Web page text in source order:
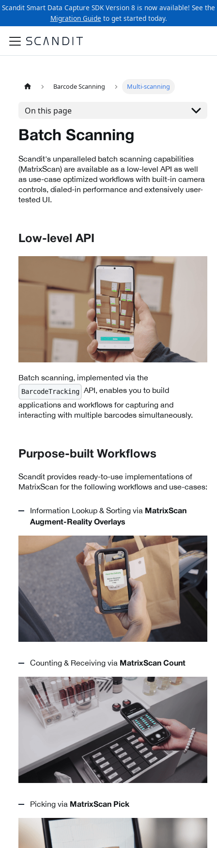
Scandit Smart Data Capture SDK Version 8 is now available! See the
Migration Guide to get started today.
Barcode Scanning Multi-scanning
On this page
Batch Scanning
Scandit's unparalleled batch scanning capabilities
(MatrixScan) are available as a low-level API as well
as use-case optimized workflows with built-in camera
controls, dialed-in performance and extensively user-
tested UI.
Low-level API
Batch scanning, implemented via the
BarcodeTracking API, enables you to build
applications and workflows for capturing and
interacting with multiple barcodes simultaneously.
Purpose-built Workflows
Scandit provides ready-to-use implementations of
MatrixScan for the following workflows and use-cases:
Information Lookup & Sorting via MatrixScan
Augment-Reality Overlays
Counting & Receiving via MatrixScan Count
Picking via MatrixScan Pick